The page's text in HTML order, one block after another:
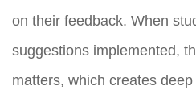
on their feedback. When
suggestions implemented,
matters, which creates deep